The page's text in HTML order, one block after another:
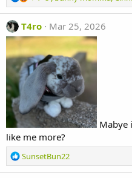
e
c
t
o
n
s
T4ro Mar 25, 2026
Mabye
like me more?
R
e
SunsetBun22